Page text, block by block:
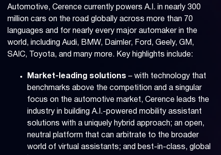
Automotive, Cerence currently powers A.I. in nearly 300
million cars on the road globally across more than 70
languages and for nearly every major automaker in the
world, including Audi, BMW, Daimler, Ford, Geely, GM,
SAIC, Toyota, and many more. Key highlights include:
Market-leading solutions – with technology that
benchmarks above the competition and a singular
focus on the automotive market, Cerence leads the
industry in building A.I.-powered mobility assistant
solutions with a uniquely hybrid approach; an open,
neutral platform that can arbitrate to the broader
world of virtual assistants; and best-in-class, global